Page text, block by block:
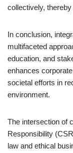
collectively,
In conclusion,
multifaceted
education, and
enhances
societal efforts in
environment.
The intersection of
Responsibility
law and ethical